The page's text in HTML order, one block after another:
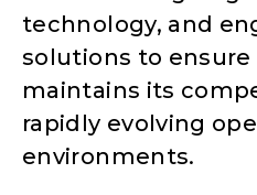
technology, and
solutions to
maintains its
rapidly evolving
environments.